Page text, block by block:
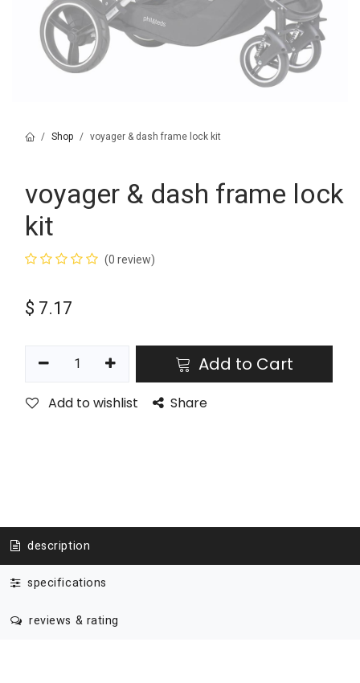
Shop voyager & dash frame lock kit
voyager & dash frame lock
kit
(0 review)
$ 7.17
Add to Cart
Add to wishlist Share
description
specifications
reviews & rating